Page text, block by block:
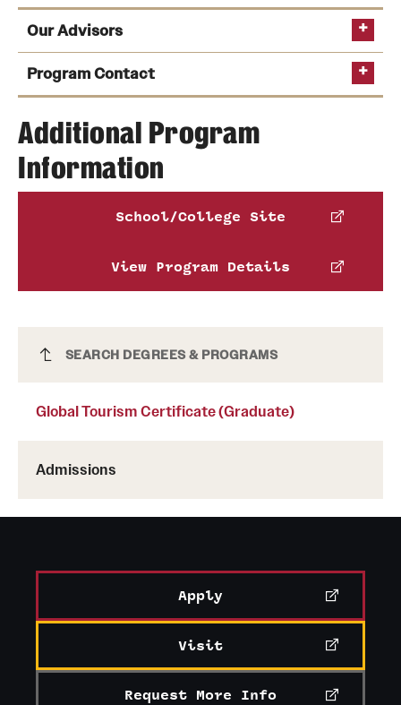
Global Tourism Certificate (Graduate)
SEARCH DEGREES & PROGRAMS
Global Tourism Certificate (Graduate)
Admissions
Our Advisors
James Alton
Program Contact
Phone
Additional Program
Information
School/College Site
View Program Details
Apply
Visit
Request More Info